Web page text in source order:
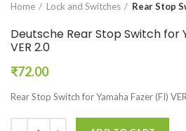
Home Lock and Switches Rear Stop
Deutsche Rear Stop Switch for
VER 2.0
₹72.00
Rear Stop Switch for Yamaha Fazer (FI)